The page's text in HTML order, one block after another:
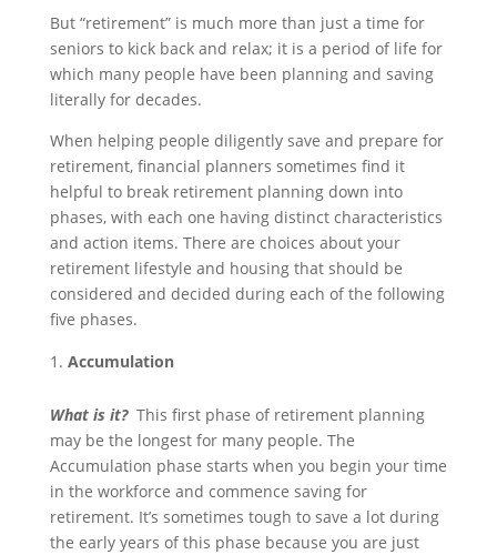
But “retirement” is much more than just a time for
seniors to kick back and relax; it is a period of life for
which many people have been planning and saving
literally for decades.
When helping people diligently save and prepare for
retirement, financial planners sometimes find it
helpful to break retirement planning down into
phases, with each one having distinct characteristics
and action items. There are choices about your
retirement lifestyle and housing that should be
considered and decided during each of the following
five phases.
Accumulation
What is it?This first phase of retirement planning
may be the longest for many people. The
Accumulation phase starts when you begin your time
in the workforce and commence saving for
retirement. It’s sometimes tough to save a lot during
the early years of this phase because you are just